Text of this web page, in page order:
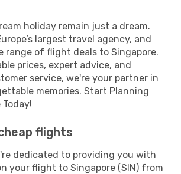
holiday remain just a dream.
largest travel agency, and
range of flight deals to Singapore.
prices, expert advice, and
service, we're your partner in
memories. Start Planning
flights
dedicated to providing you with
your flight to Singapore (SIN) from